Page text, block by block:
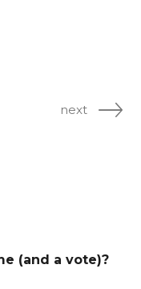
next
(and a vote)?